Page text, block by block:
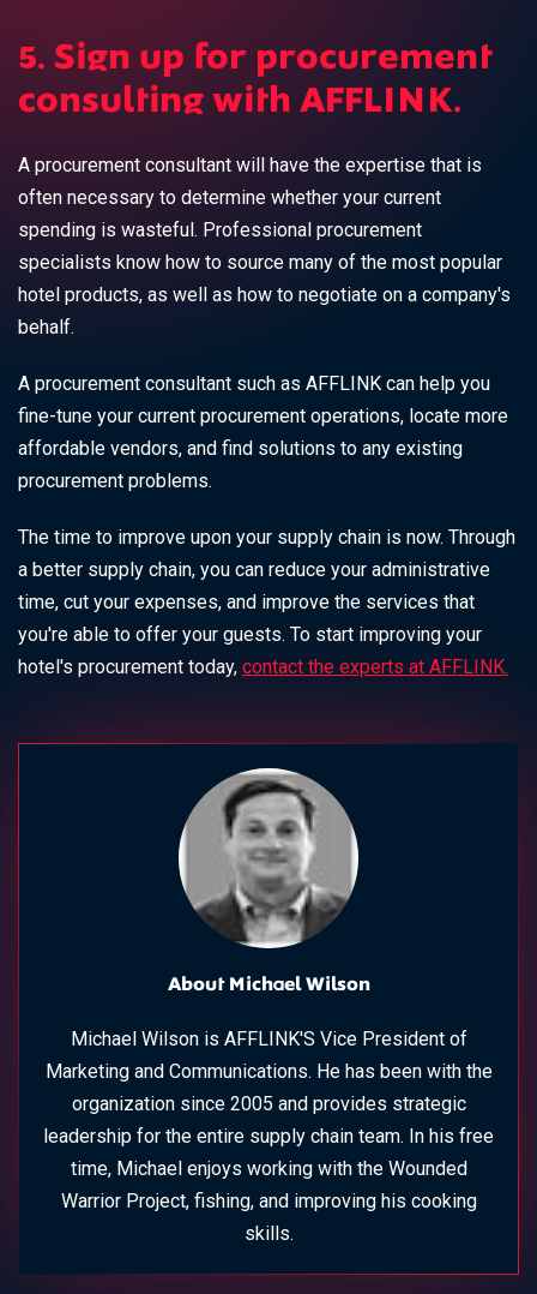
5. Sign up for procurement
consulting with AFFLINK.
A procurement consultant will have the expertise that is
often necessary to determine whether your current
spending is wasteful. Professional procurement
specialists know how to source many of the most popular
hotel products, as well as how to negotiate on a company's
behalf.
A procurement consultant such as AFFLINK can help you
fine-tune your current procurement operations, locate more
affordable vendors, and find solutions to any existing
procurement problems.
The time to improve upon your supply chain is now. Through
a better supply chain, you can reduce your administrative
time, cut your expenses, and improve the services that
you're able to offer your guests. To start improving your
hotel's procurement today, contact the experts at AFFLINK.
About Michael Wilson
Michael Wilson is AFFLINK'S Vice President of
Marketing and Communications. He has been with the
organization since 2005 and provides strategic
leadership for the entire supply chain team. In his free
time, Michael enjoys working with the Wounded
Warrior Project, fishing, and improving his cooking
skills.